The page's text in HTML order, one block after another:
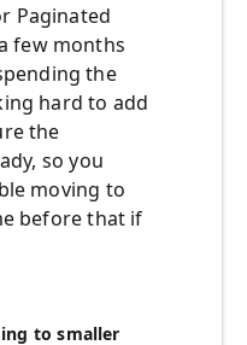
Paginated
few months
the
hard to add
the
so you
moving to
before that if
to smaller